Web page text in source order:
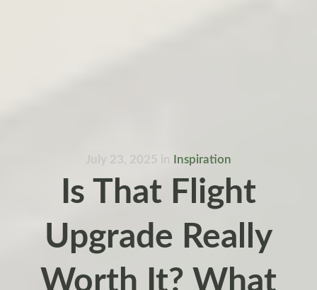
July 23, 2025 in Inspiration
Is That Flight
Upgrade Really
Worth It? What